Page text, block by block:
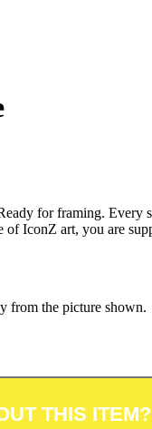
for framing.
IconZ art, you are
from the picture shown.